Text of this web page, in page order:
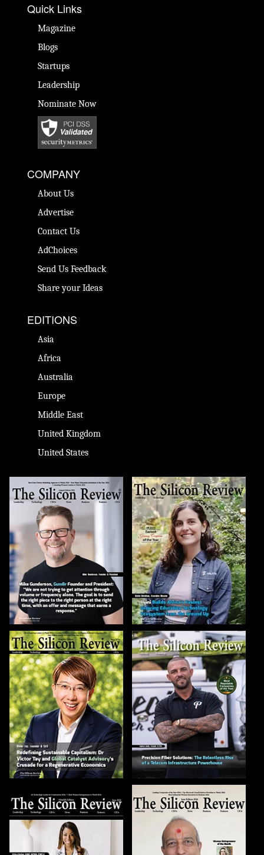
Quick Links
Magazine
Blogs
Startups
Leadership
Nominate Now
COMPANY
About Us
Advertise
Contact Us
AdChoices
Send Us Feedback
Share your Ideas
EDITIONS
Asia
Africa
Australia
Europe
Middle East
United Kingdom
United States